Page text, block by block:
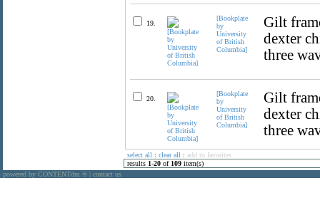
19.
[Bookplate
by
University
of British
Columbia]
Gilt
dexter
three
20.
[Bookplate
by
University
of British
Columbia]
Gilt
dexter
three
select all : clear all : add to favorites
results 1-20 of 109 item(s)
powered by CONTENTdm ® contact us